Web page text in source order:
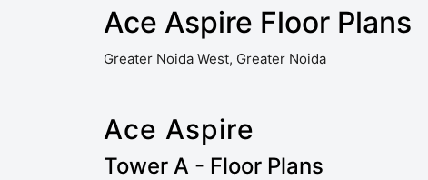
Ace Aspire Floor Plans
Greater Noida West, Greater Noida
Ace Aspire
Tower A - Floor Plans